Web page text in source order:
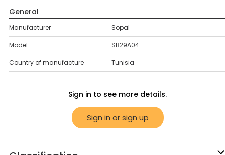
General
Manufacturer Sopal
Model SB29A04
Country of manufacture Tunisia
Sign in to see more details.
Sign in or sign up